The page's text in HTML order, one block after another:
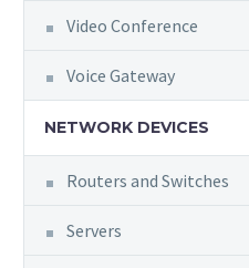
Video Conference
Voice Gateway
NETWORK DEVICES
Routers and Switches
Servers